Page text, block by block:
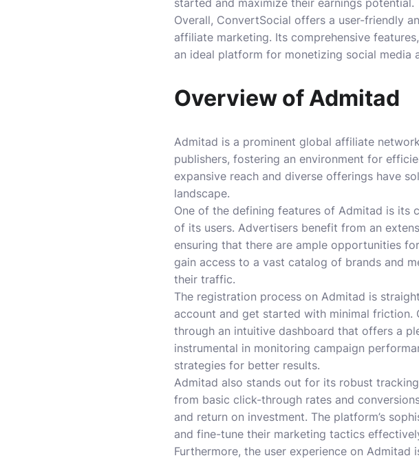
Overall, ConvertSocial offers a user-friendly
affiliate marketing. Its comprehensive
an ideal platform for monetizing social media
Overview of Admitad
Admitad is a prominent global affiliate
publishers, fostering an environment for
expansive reach and diverse offerings have
landscape.
One of the defining features of Admitad is its
of its users. Advertisers benefit from an
ensuring that there are ample opportunities
gain access to a vast catalog of brands and
their traffic.
The registration process on Admitad is
account and get started with minimal friction.
through an intuitive dashboard that offers a
instrumental in monitoring campaign
strategies for better results.
Admitad also stands out for its robust
from basic click-through rates and
and return on investment. The platform’s
and fine-tune their marketing tactics
Furthermore, the user experience on